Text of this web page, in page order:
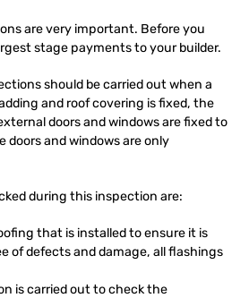
are very important. Before you
stage payments to your builder.
should be carried out when a
and roof covering is fixed, the
doors and windows are fixed to
doors and windows are only
during this inspection are:
that is installed to ensure it is
of defects and damage, all flashings
is carried out to check the